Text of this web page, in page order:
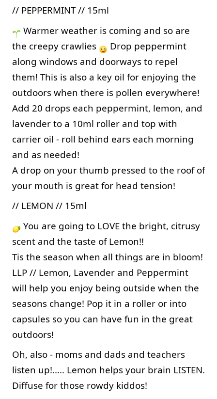
// PEPPERMINT // 15ml
Warmer weather is coming and so are
the creepy crawlies
Drop peppermint
along windows and doorways to repel
them! This is also a key oil for enjoying the
outdoors when there is pollen everywhere!
Add 20 drops each peppermint, lemon, and
lavender to a 10ml roller and top with
carrier oil - roll behind ears each morning
and as needed!
A drop on your thumb pressed to the roof of
your mouth is great for head tension!
// LEMON // 15ml
You are going to LOVE the bright, citrusy
scent and the taste of Lemon!!
Tis the season when all things are in bloom!
LLP // Lemon, Lavender and Peppermint
will help you enjoy being outside when the
seasons change! Pop it in a roller or into
capsules so you can have fun in the great
outdoors!
Oh, also - moms and dads and teachers
listen up!..... Lemon helps your brain LISTEN.
Diffuse for those rowdy kiddos!